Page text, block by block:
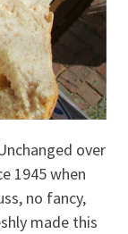
over
1945 when
no fancy,
made this